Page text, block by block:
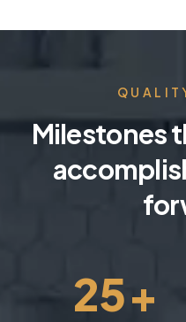
Milestones
25+